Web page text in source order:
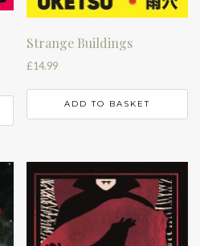
Strange Buildings
£14.99
ADD TO BASKET